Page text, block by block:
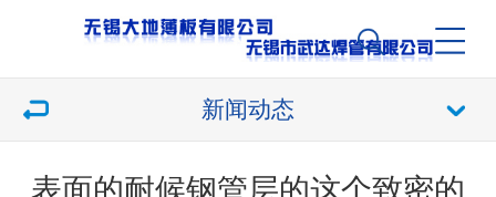
新闻动态
表面的耐候钢管层的这个致密的